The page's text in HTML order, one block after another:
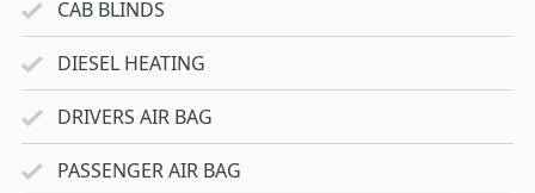
CAB BLINDS
DIESEL HEATING
DRIVERS AIR BAG
PASSENGER AIR BAG